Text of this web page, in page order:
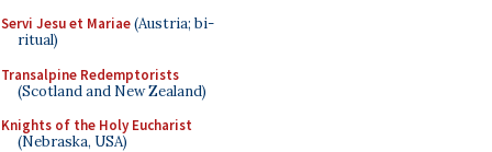
Servi Jesu et Mariae(Austria; bi-
ritual)
Transalpine Redemptorists
(Scotland and New Zealand)
Knights of the Holy Eucharist
(Nebraska, USA)